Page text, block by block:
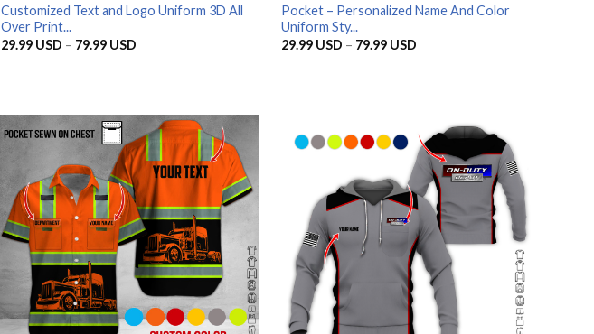
Customized Text and Logo Uniform 3D All
Over Print...
29.99 USD – 79.99 USD
Pocket – Personalized Name And Color
Uniform Sty...
29.99 USD – 79.99 USDPrice